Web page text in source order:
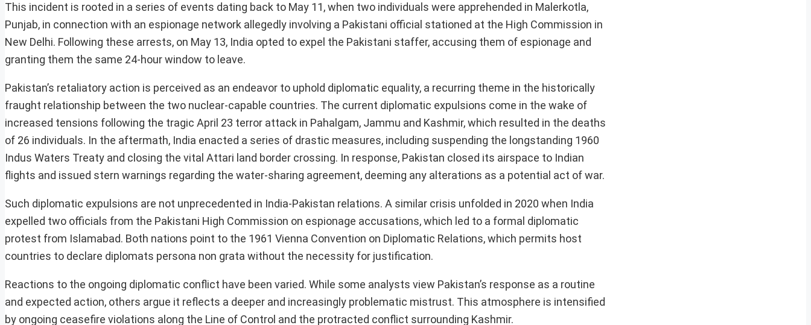
This incident is rooted in a series of events dating back to May 11, when two individuals were apprehended in Malerkotla,
Punjab, in connection with an espionage network allegedly involving a Pakistani official stationed at the High Commission in
New Delhi. Following these arrests, on May 13, India opted to expel the Pakistani staffer, accusing them of espionage and
granting them the same 24-hour window to leave.
Pakistan’s retaliatory action is perceived as an endeavor to uphold diplomatic equality, a recurring theme in the historically
fraught relationship between the two nuclear-capable countries. The current diplomatic expulsions come in the wake of
increased tensions following the tragic April 23 terror attack in Pahalgam, Jammu and Kashmir, which resulted in the deaths
of 26 individuals. In the aftermath, India enacted a series of drastic measures, including suspending the longstanding 1960
Indus Waters Treaty and closing the vital Attari land border crossing. In response, Pakistan closed its airspace to Indian
flights and issued stern warnings regarding the water-sharing agreement, deeming any alterations as a potential act of war.
Such diplomatic expulsions are not unprecedented in India-Pakistan relations. A similar crisis unfolded in 2020 when India
expelled two officials from the Pakistani High Commission on espionage accusations, which led to a formal diplomatic
protest from Islamabad. Both nations point to the 1961 Vienna Convention on Diplomatic Relations, which permits host
countries to declare diplomats persona non grata without the necessity for justification.
Reactions to the ongoing diplomatic conflict have been varied. While some analysts view Pakistan’s response as a routine
and expected action, others argue it reflects a deeper and increasingly problematic mistrust. This atmosphere is intensified
by ongoing ceasefire violations along the Line of Control and the protracted conflict surrounding Kashmir.